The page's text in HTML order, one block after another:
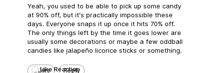
Yeah, you used to be able to pick up some candy
at 90% off, but it's practically impossible these
days. Everyone snaps it up once it hits 70% off.
The only things left by the time it goes lower are
usually some decorations or maybe a few oddball
candies like jalapeño licorice sticks or something.
Like Reply